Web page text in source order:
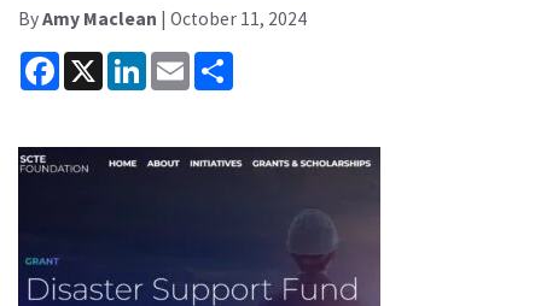
ByAmy Maclean | October 11, 2024
Facebook
X LinkedInEmail